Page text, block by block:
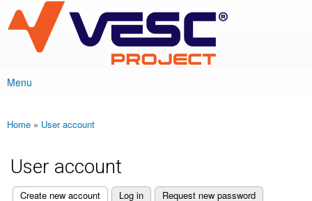
main
content
VESC Project
Main menu
Menu
You are here
Home » User account
User account
Create new account
(active tab) Log in Request new password